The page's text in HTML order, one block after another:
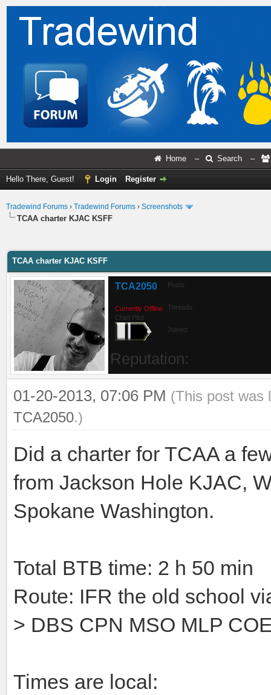
Home – Search –
Hello There, Guest! Login Register
Tradewind Forums › Tradewind Forums › Screenshots
TCAA charter KJAC KSFF
TCAA charter KJAC KSFF
TCA2050
Currently Offline
Chief Pilot
Posts:
Threads:
Joined:
Reputation:
01-20-2013, 07:06 PM (This post was
TCA2050.)
Did a charter for TCAA a
from Jackson Hole KJAC,
Spokane Washington.
Total BTB time: 2 h 50 min
Route: IFR the old school
> DBS CPN MSO MLP
Times are local: